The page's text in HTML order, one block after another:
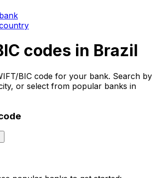
codes in Brazil
BIC code for your bank. Search by
or select from popular banks in